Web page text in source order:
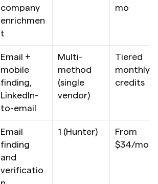
company
enrichmen
t
mo
Email +
mobile
finding,
LinkedIn-
to-email
Multi-
method
(single
vendor)
Tiered
monthly
credits
Email
finding
and
verificatio
1 (Hunter)
From
$34/mo